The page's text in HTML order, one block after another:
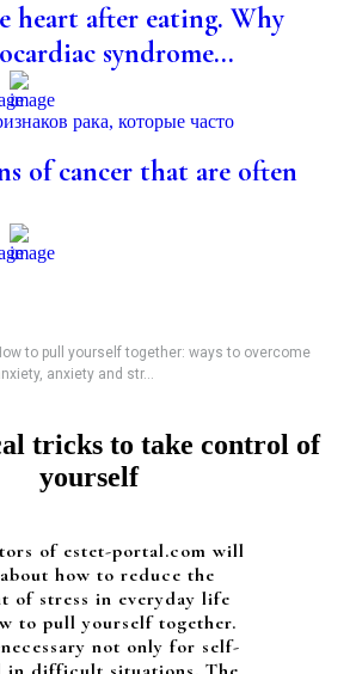
heart after eating. Why
syndrome...
of cancer that are often
to pull yourself together: ways to overcome
anxiety and str...
tricks to take control of
yourself
of estet-portal.com will
how to reduce the
of stress in everyday life
to pull yourself together.
not only for self-